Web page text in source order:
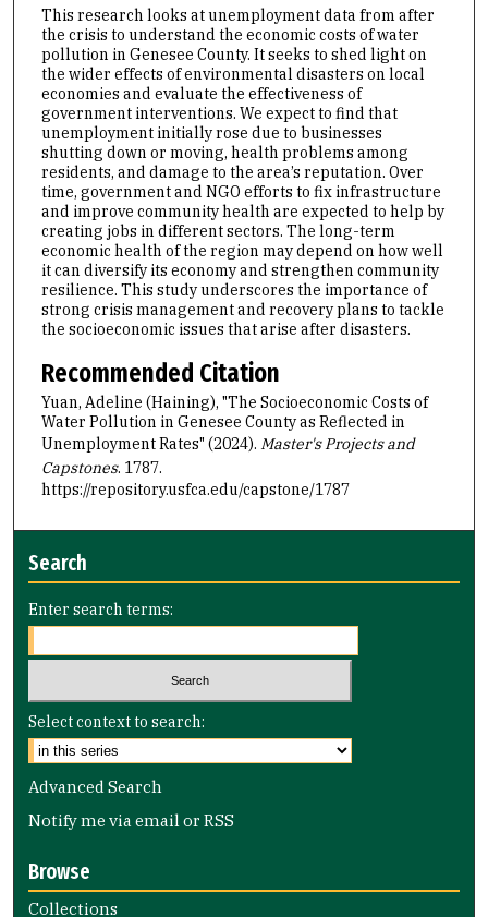
This research looks at unemployment data from after
the crisis to understand the economic costs of water
pollution in Genesee County. It seeks to shed light on
the wider effects of environmental disasters on local
economies and evaluate the effectiveness of
government interventions. We expect to find that
unemployment initially rose due to businesses
shutting down or moving, health problems among
residents, and damage to the area’s reputation. Over
time, government and NGO efforts to fix infrastructure
and improve community health are expected to help by
creating jobs in different sectors. The long-term
economic health of the region may depend on how well
it can diversify its economy and strengthen community
resilience. This study underscores the importance of
strong crisis management and recovery plans to tackle
the socioeconomic issues that arise after disasters.
Recommended Citation
Yuan, Adeline (Haining), "The Socioeconomic Costs of
Water Pollution in Genesee County as Reflected in
Unemployment Rates" (2024). Master's Projects and
Capstones. 1787.
https://repository.usfca.edu/capstone/1787
Search
Enter search terms:
Select context to search:
Advanced Search
Notify me via email orRSS
Browse
Collections